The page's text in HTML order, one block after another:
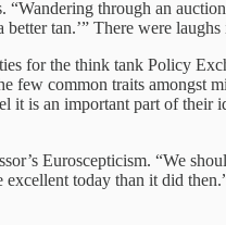
through an
tan.’” There were
for the think tank Policy
few common traits amongst
it is an important part of
Euroscepticism. “We
today than it did